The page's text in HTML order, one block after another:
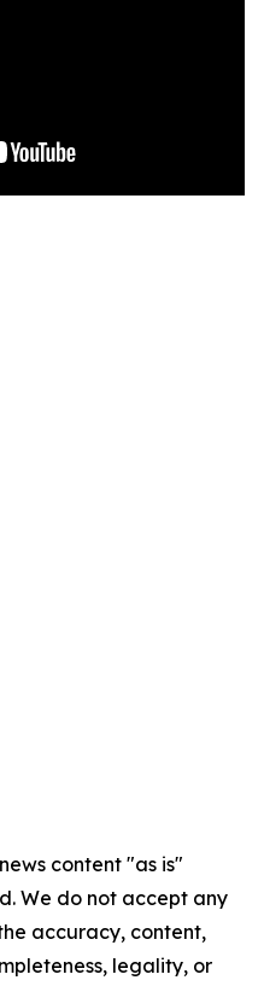
content "as is"
We do not accept any
accuracy, content,
legality, or